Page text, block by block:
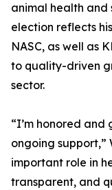
animal health and
election reflects
NASC, as well as
to quality-driven
sector.
“I’m honored and
ongoing support,”
important role in
transparent, and